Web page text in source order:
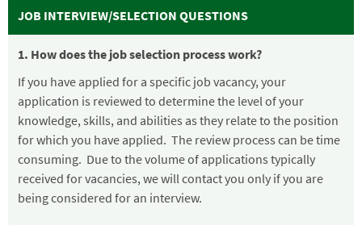
JOB INTERVIEW/SELECTION QUESTIONS
1. How does the job selection process work?
If you have applied for a specific job vacancy, your
application is reviewed to determine the level of your
knowledge, skills, and abilities as they relate to the position
for which you have applied. The review process can be time
consuming. Due to the volume of applications typically
received for vacancies, we will contact you only if you are
being considered for an interview.